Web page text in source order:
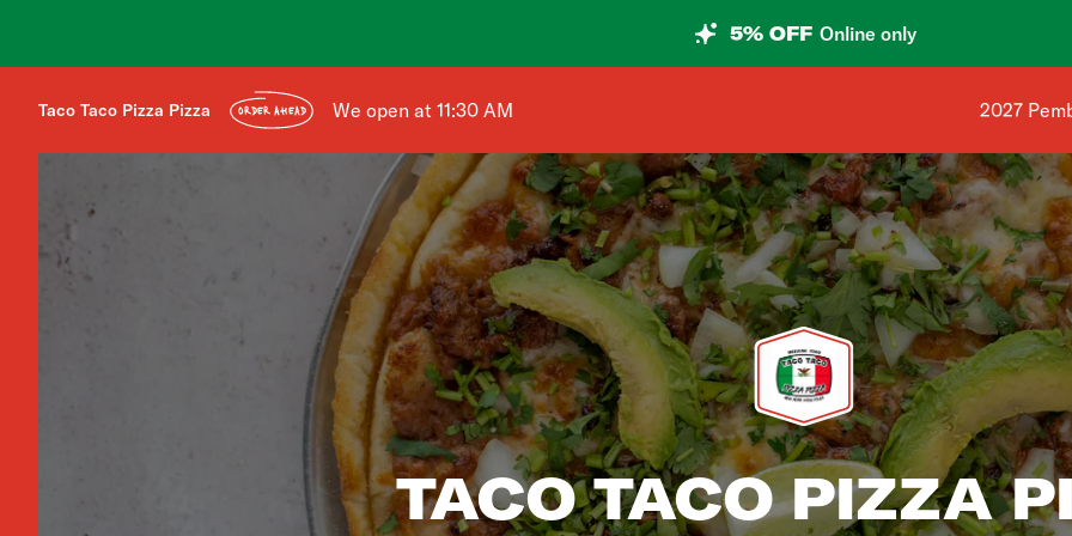
5% OFF Online only
Taco Taco Pizza Pizza ORDER AHEAD We open at 11:30 AM Shop
2027
TACO TACO PIZZA